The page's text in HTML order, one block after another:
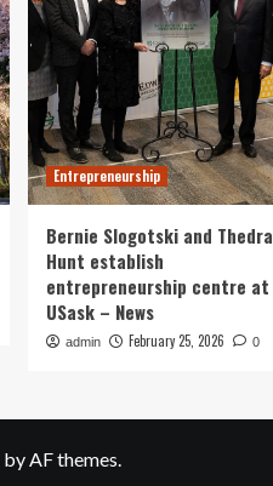
Entrepreneurship
Bernie Slogotski and Thedra
Hunt establish
entrepreneurship centre at
USask – News
admin February 25, 2026 0
by AF themes.